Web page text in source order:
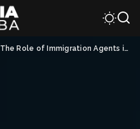
The Role of Immigration Agents in Australia